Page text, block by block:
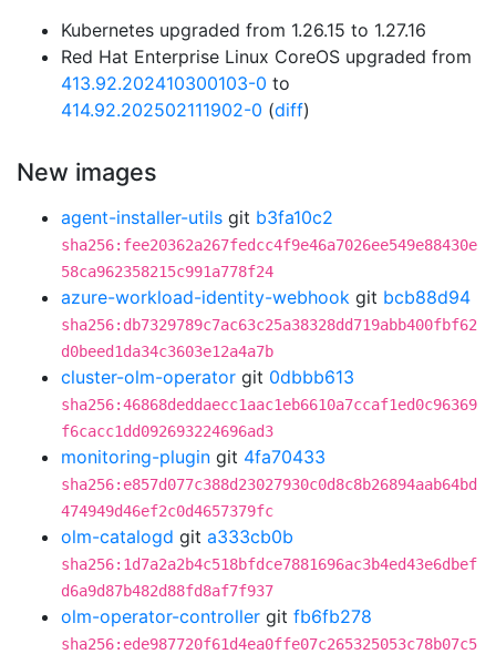
Kubernetes upgraded from 1.26.15 to 1.27.16
Red Hat Enterprise Linux CoreOS upgraded from
413.92.202410300103-0 to
414.92.202502111902-0 (diff)
New images
agent-installer-utils git b3fa10c2
sha256:fee20362a267fedcc4f9e46a7026ee549e88430e
58ca962358215c991a778f24
azure-workload-identity-webhook git bcb88d94
sha256:db7329789c7ac63c25a38328dd719abb400fbf62
d0beed1da34c3603e12a4a7b
cluster-olm-operator git 0dbbb613
sha256:46868deddaecc1aac1eb6610a7ccaf1ed0c96369
f6cacc1dd092693224696ad3
monitoring-plugin git 4fa70433
sha256:e857d077c388d23027930c0d8c8b26894aab64bd
474949d46ef2c0d4657379fc
olm-catalogd git a333cb0b
sha256:1d7a2a2b4c518bfdce7881696ac3b4ed43e6dbef
d6a9d87b482d88fd8af7f937
olm-operator-controller git fb6fb278
sha256:ede987720f61d4ea0ffe07c265325053c78b07c5